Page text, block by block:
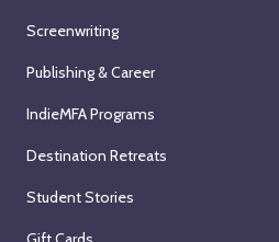
Screenwriting
Publishing & Career
IndieMFA Programs
Destination Retreats
Student Stories